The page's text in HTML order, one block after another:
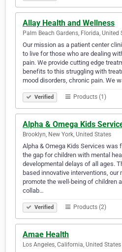
Allay Health and Wellness
Palm Beach Gardens, Florida, United
Our mission as a patient center
to live for those who are dealing
pain. We provide cutting edge
benefits to this struggling with
mood disorders, chronic pain. We
Verified Products (1)
Alpha & Omega Kids
Brooklyn, New York, United States
Alpha & Omega Kids Services was
the gap for children with mental
developmental delays of all ages.
based innovative interventions,
promote the well-being of children
collab…
Verified Products (2)
Amae Health
Los Angeles, California, United States